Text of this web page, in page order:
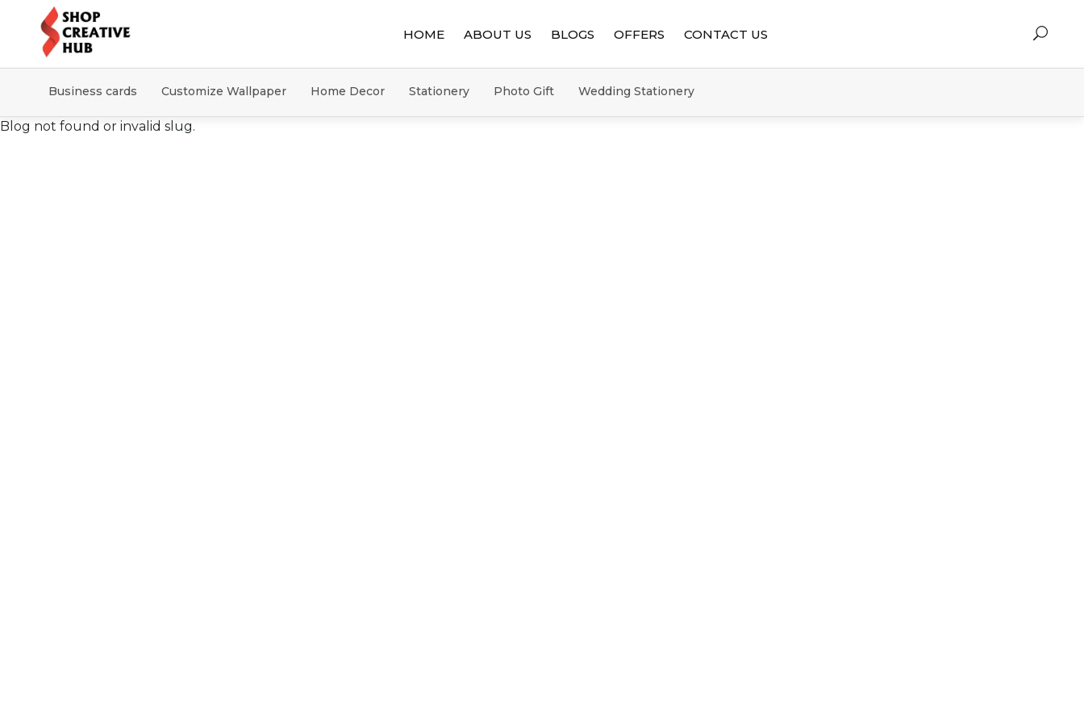
HOME ABOUT US BLOGS OFFERS CONTACT US
Business cards Customize Wallpaper Home Decor Stationery Photo Gift Wedding Stationery
Blog not found or invalid slug.